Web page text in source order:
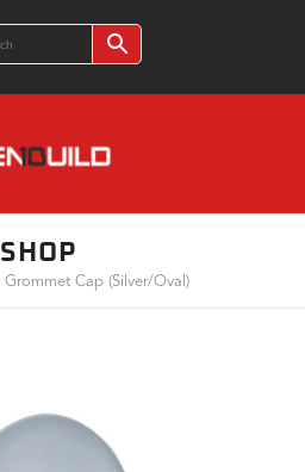
SHOP
Grommet Cap (Silver/Oval)